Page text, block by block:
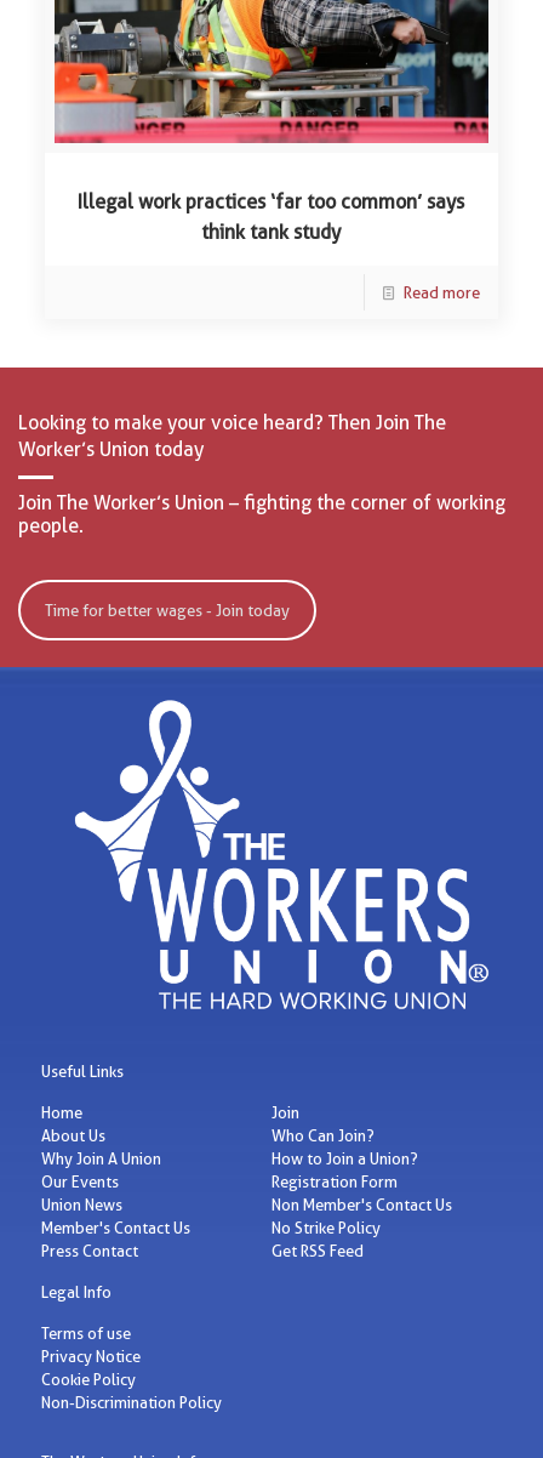
Illegal work practices ‘far too common’ says
think tank study
Read more
Looking to make your voice heard? Then Join The
Worker’s Union today
Join The Worker’s Union – fighting the corner of working
people.
Time for better wages - Join today
Useful Links
Home
About Us
Why Join A Union
Our Events
Union News
Member's Contact Us
Press Contact
Join
Who Can Join?
How to Join a Union?
Registration Form
Non Member's Contact Us
No Strike Policy
Get RSS Feed
Legal Info
Terms of use
Privacy Notice
Cookie Policy
Non-Discrimination Policy